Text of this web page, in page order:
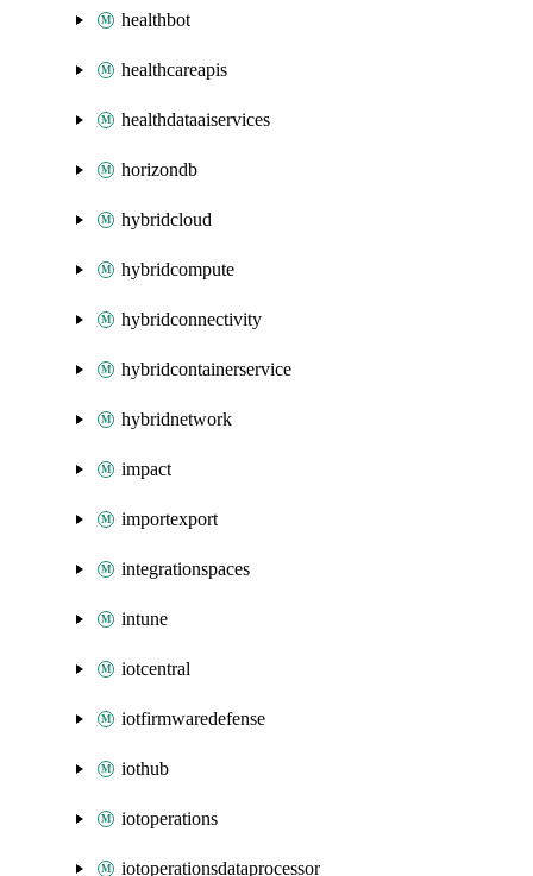
healthbot
healthcareapis
healthdataaiservices
horizondb
hybridcloud
hybridcompute
hybridconnectivity
hybridcontainerservice
hybridnetwork
impact
importexport
integrationspaces
intune
iotcentral
iotfirmwaredefense
iothub
iotoperations
iotoperationsdataprocessor